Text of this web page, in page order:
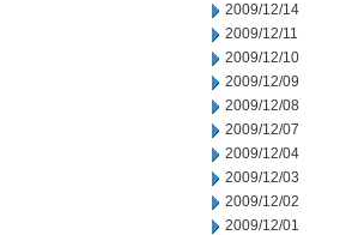
2009/12/14
2009/12/11
2009/12/10
2009/12/09
2009/12/08
2009/12/07
2009/12/04
2009/12/03
2009/12/02
2009/12/01